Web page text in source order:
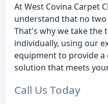
At West Covina Carpet
understand that no two
That's why we take the
individually, using our
equipment to provide a
solution that meets
Call Us Today